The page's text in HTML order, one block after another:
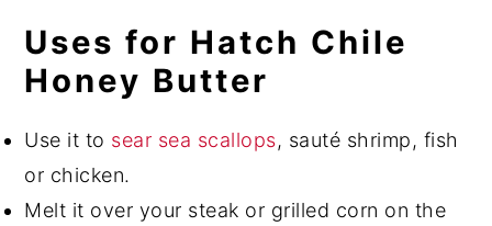
Uses for Hatch Chile
Honey Butter
Use it to sear sea scallops, sauté shrimp, fish
or chicken.
Melt it over your steak or grilled corn on the